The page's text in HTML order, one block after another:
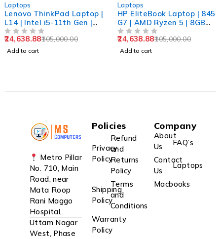
Laptops
Lenovo ThinkPad Laptop |
L14 | Intel i5-11th Gen |
8GB RAM | 256GB SSD |
14" FHD | Win 11 Pro |
Refurbished
105,000.00
24,638.88
Add to cart
Laptops
HP EliteBook Laptop | 845
G7 | AMD Ryzen 5 | 8GB
RAM | 256GB SSD | 14"
FHD | Win 11 Pro |
Refurbished
105,000.00
24,638.88
Add to cart
Metro Pillar
No. 710, Main
Road, near
Mata Roop
Rani Maggo
Hospital,
Uttam Nagar
West, Phase
Policies
Privacy
Policy
Refund
and
Returns
Policy
Shipping
Policy
Terms
and
Conditions
Warranty
Policy
Company
About
Us
FAQ’s
Contact
Us
Laptops
Macbooks